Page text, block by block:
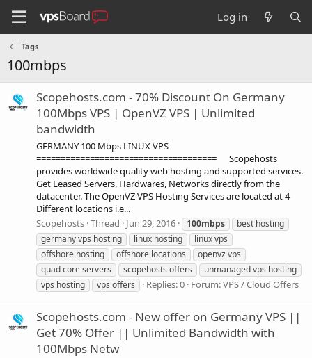
Log in
Tags
100mbps
Scopehosts.com - 70% Discount On Germany
100Mbps VPS | OpenVZ VPS | Unlimited
bandwidth
GERMANY 100 Mbps LINUX VPS
===================================== Scopehosts
provides worldwide quality web hosting and supported services.
Get Leased Servers, Hardwares, Networks directly from the
datacenter. The OpenVZ VPS Hosting Services are located at 4
Different locations i.e...
Scopehosts Thread Jun 29, 2016 100mbps
best hosting
germany vps hosting
linux hosting
linux vps
offshore hosting
offshore locations
openvz vps
quad core servers
scopehosts offers
unmanaged vps hosting
vps hosting
vps offers Replies: 0 Forum:VPS / Cloud Offers
Scopehosts.com - New offer on Germany VPS ||
Get 70% Offer || Unlimited Bandwidth with
100Mbps Netw